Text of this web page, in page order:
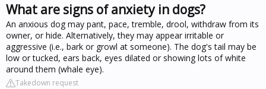
What are signs of anxiety in dogs?
An anxious dog may pant, pace, tremble, drool, withdraw from its
owner, or hide. Alternatively, they may appear irritable or
aggressive (i.e., bark or growl at someone). The dog's tail may be
low or tucked, ears back, eyes dilated or showing lots of white
around them (whale eye).
Takedown request